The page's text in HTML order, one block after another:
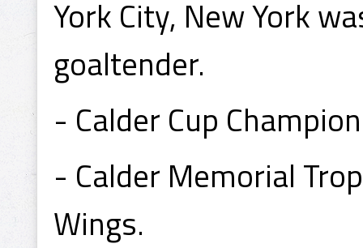
York City, New York
goaltender.
- Calder Cup
- Calder Memorial
Wings.